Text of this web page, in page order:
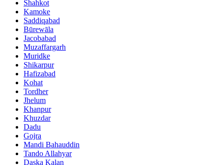
Shahkot
Kamoke
Saddiqabad
Būrewāla
Jacobabad
Muzaffargarh
Muridke
Shikarpur
Hafizabad
Kohat
Tordher
Jhelum
Khanpur
Khuzdar
Dadu
Gojra
Mandi Bahauddin
Tando Allahyar
Daska Kalan